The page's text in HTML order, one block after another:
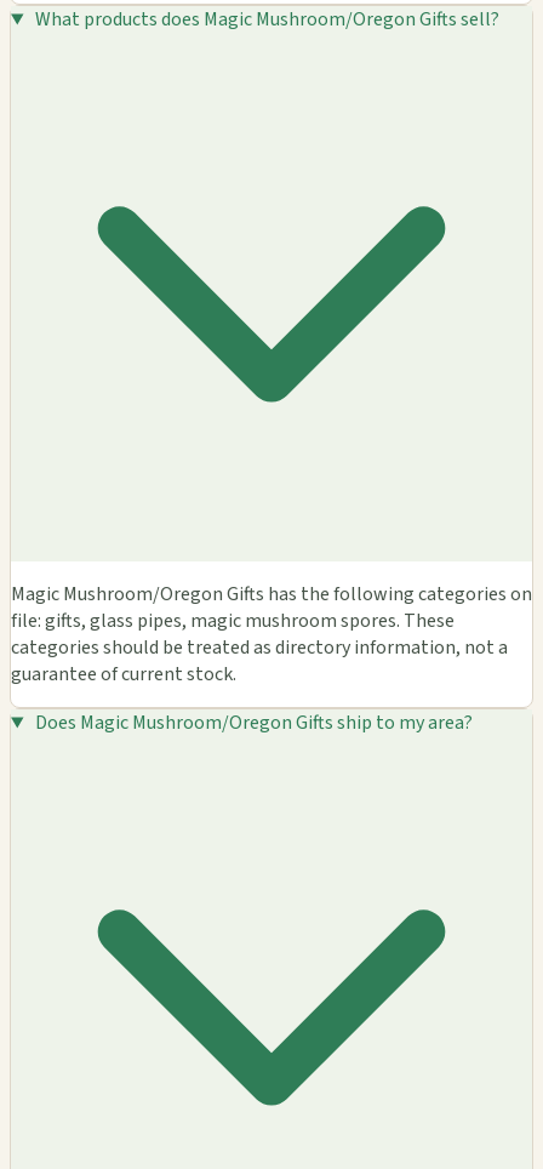
What products does Magic Mushroom/Oregon Gifts sell?
Magic Mushroom/Oregon Gifts has the following categories on
file: gifts, glass pipes, magic mushroom spores. These
categories should be treated as directory information, not a
guarantee of current stock.
Does Magic Mushroom/Oregon Gifts ship to my area?